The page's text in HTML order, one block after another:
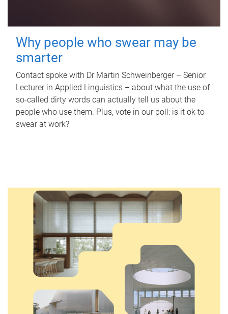
Why people who swear may be
smarter
Contact spoke with Dr Martin Schweinberger – Senior
Lecturer in Applied Linguistics – about what the use of
so-called dirty words can actually tell us about the
people who use them. Plus, vote in our poll: is it ok to
swear at work?